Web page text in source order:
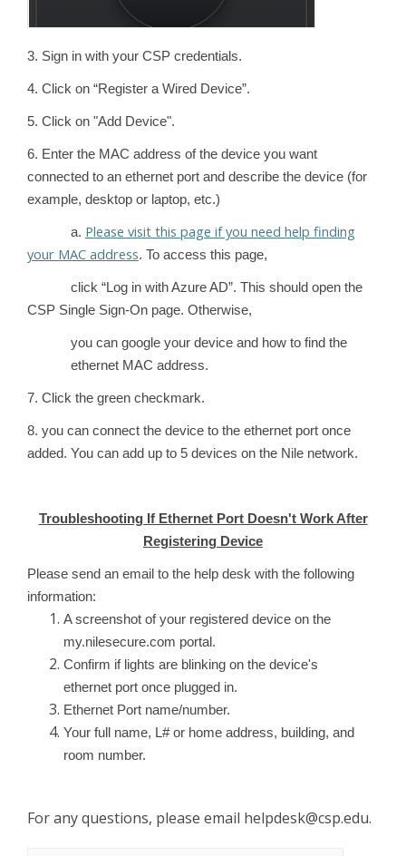
3. Sign in with your CSP credentials.
4. Click on “Register a Wired Device”.
5. Click on "Add Device".
6. Enter the MAC address of the device you want
connected to an ethernet port and describe the device (for
example, desktop or laptop, etc.)
a. Please visit this page if you need help finding
your MAC address. To access this page,
click “Log in with Azure AD”. This should open the
CSP Single Sign-On page. Otherwise,
you can google your device and how to find the
ethernet MAC address.
7. Click the green checkmark.
8. you can connect the device to the ethernet port once
added. You can add up to 5 devices on the Nile network.
Troubleshooting If Ethernet Port Doesn't Work After
Registering Device
Please send an email to the help desk with the following
information:
A screenshot of your registered device on the
my.nilesecure.com portal.
Confirm if lights are blinking on the device's
ethernet port once plugged in.
Ethernet Port name/number.
Your full name, L# or home address, building, and
room number.
For any questions, please email helpdesk@csp.edu.